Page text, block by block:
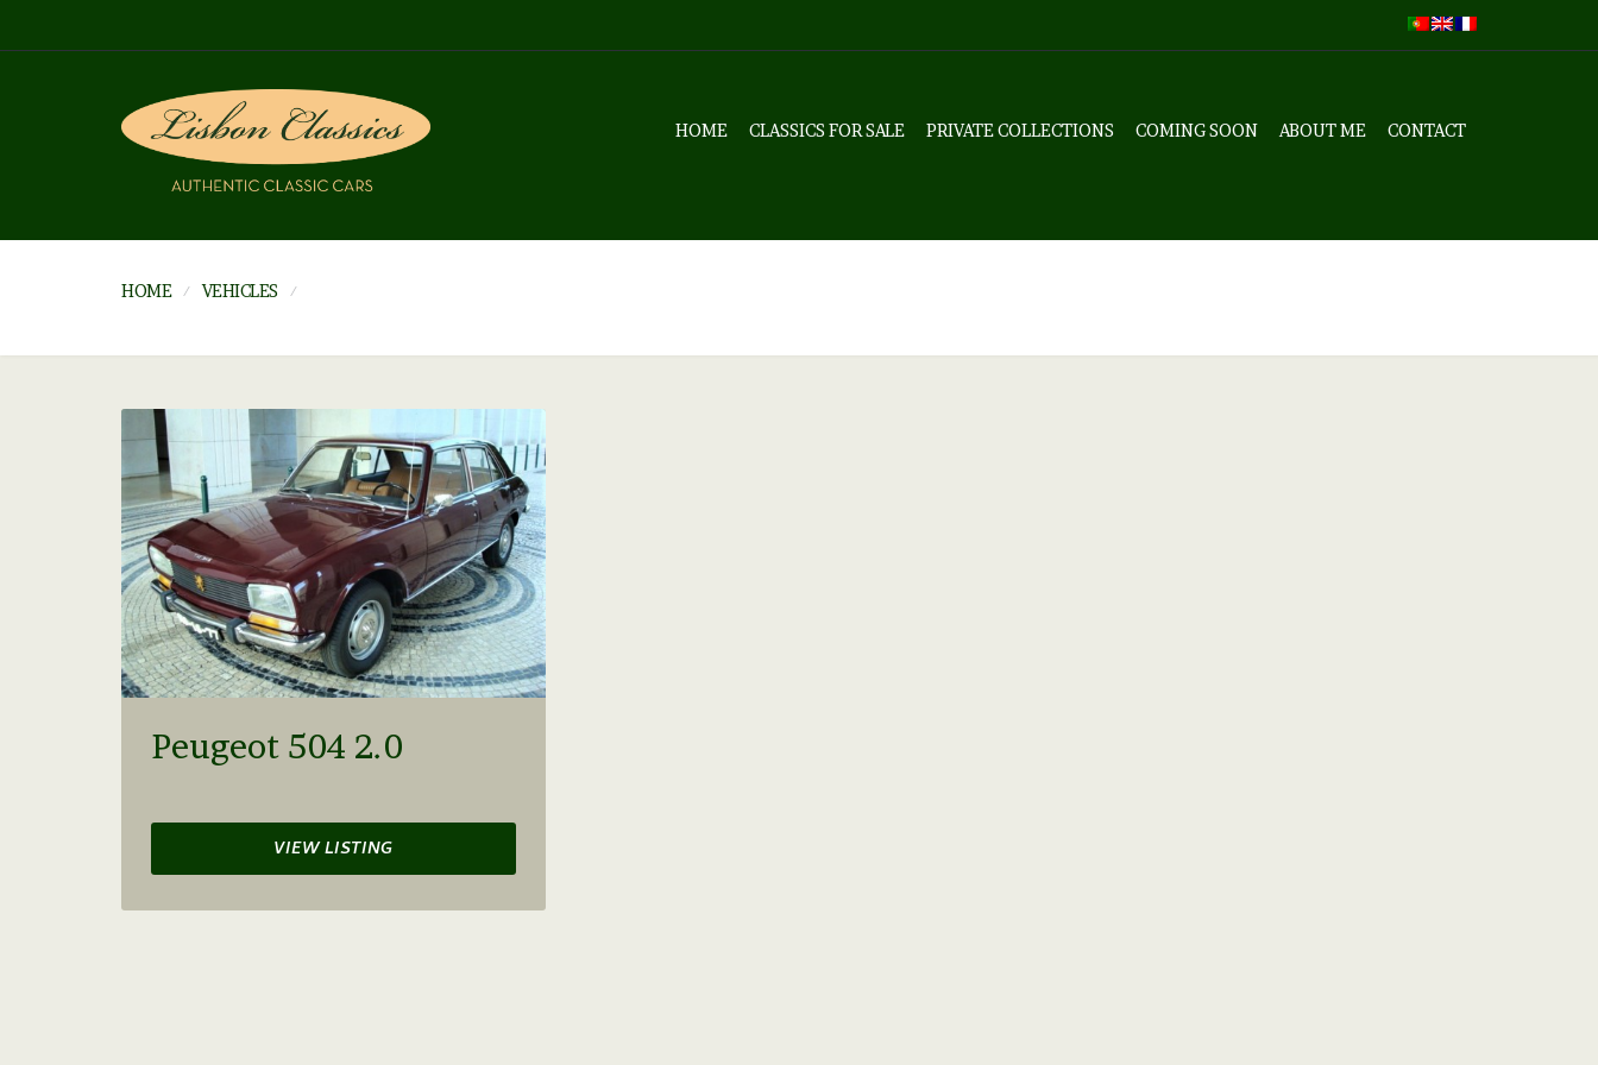
HOME CLASSICS FOR SALE PRIVATE COLLECTIONS COMING SOON ABOUT ME CONTACT
HOME VEHICLES
Peugeot 504 2.0
VIEW LISTING